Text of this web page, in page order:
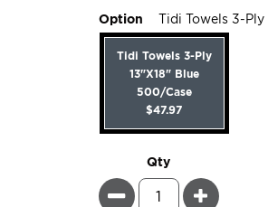
Option Tidi Towels 3-Ply
Tidi Towels 3-Ply
13"X18" Blue
500/Case
$47.97
Qty
Minus Plus